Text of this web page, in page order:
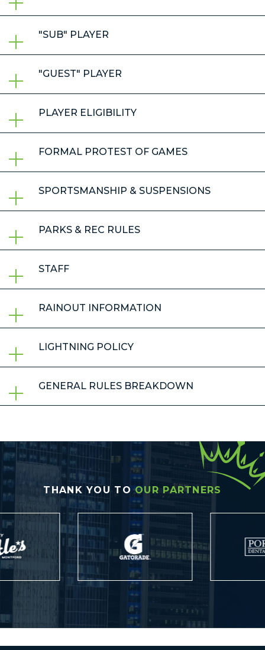
"SUB" PLAYER
"GUEST" PLAYER
PLAYER ELIGIBILITY
FORMAL PROTEST OF GAMES
SPORTSMANSHIP & SUSPENSIONS
PARKS & REC RULES
STAFF
RAINOUT INFORMATION
LIGHTNING POLICY
GENERAL RULES BREAKDOWN
THANK YOU TOOUR PARTNERS